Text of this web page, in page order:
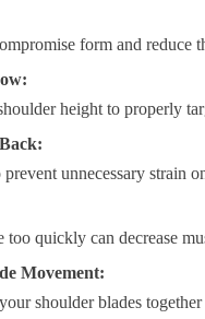
form and reduce
height to properly
unnecessary strain
too quickly can decrease
Movement:
shoulder blades